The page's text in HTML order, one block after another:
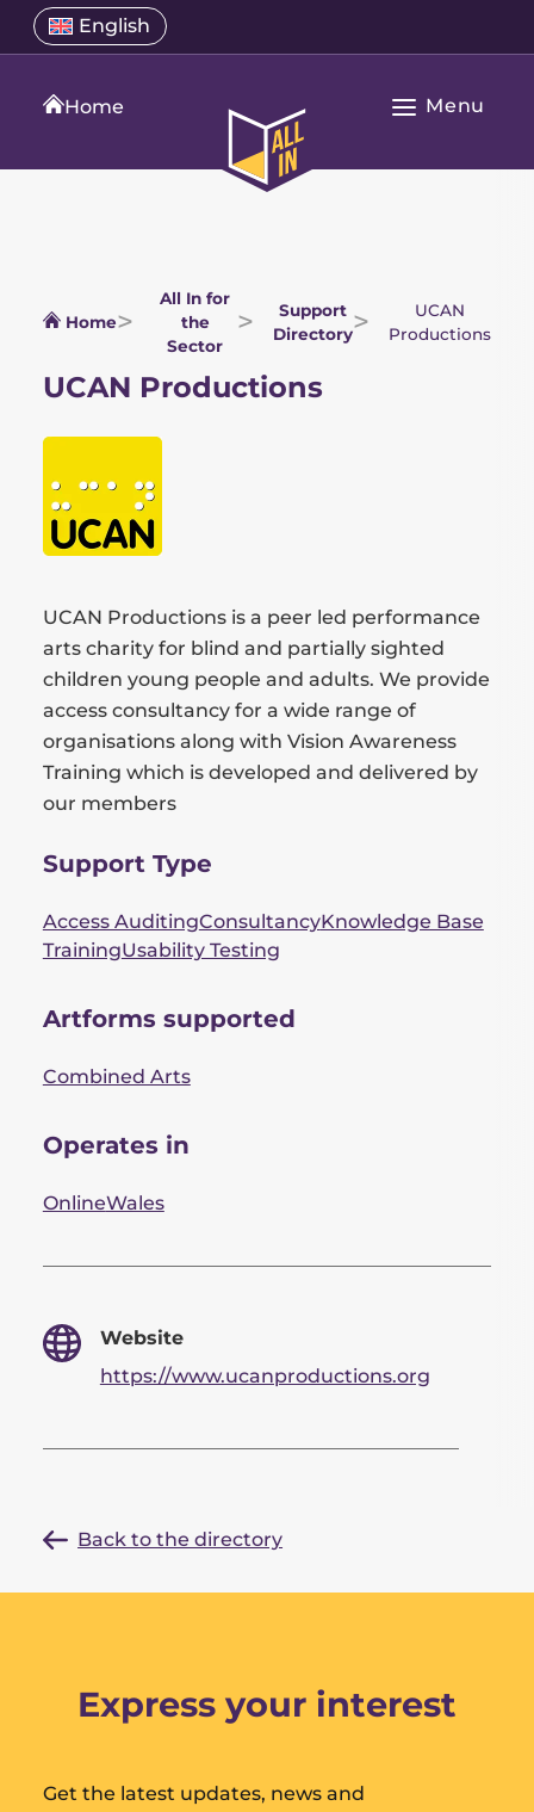
SkipSelect
a
language
English
Open
language
Home
All
Home
Open
Menu
Home
All In for
the
Sector
Support
Directory
UCAN
Productions
UCAN Productions
UCAN Productions is a peer led performance
arts charity for blind and partially sighted
children young people and adults. We provide
access consultancy for a wide range of
organisations along with Vision Awareness
Training which is developed and delivered by
our members
Support Type
Access AuditingConsultancyKnowledge Base
TrainingUsability Testing
Artforms supported
Combined Arts
Operates in
OnlineWales
Website
https://www.ucanproductions.org
Back to the directory
Express your interest
Get the latest updates, news and